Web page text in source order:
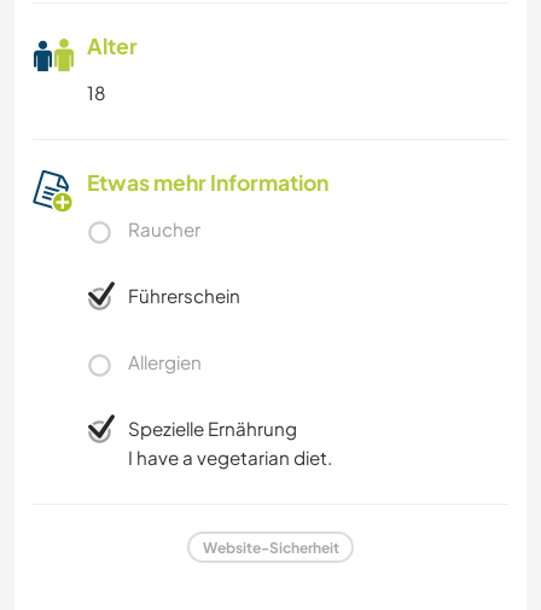
Alter
18
Etwas mehr Information
Raucher
Führerschein
Allergien
Spezielle Ernährung
I have a vegetarian diet.
Website-Sicherheit